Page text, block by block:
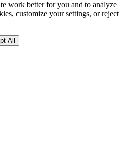
work better for you and to analyze
customize your settings, or reject
All